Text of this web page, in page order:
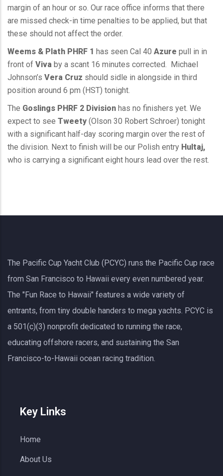
margin of an hour or so. Our race office informs that there
are missed check-in time penalties to be applied, but that
these should not affect the order.
Weems & Plath PHRF 1 has seen Cal 40 Azure pull in in
front of Viva by a scant 16 minutes corrected. Michael
Johnson’s Vera Cruz should sidle in alongside in third
position around 6 pm (HST) tonight.
The Goslings PHRF 2 Division has no finishers yet. We
expect to see Tweety (Olson 30 Robert Schroer) tonight
with a significant half-day scoring margin over the rest of
the division. Next to finish will be our Polish entry Hultaj,
who is carrying a significant eight hours lead over the rest.
The Pacific Cup Yacht Club (PCYC) runs the Pacific Cup race
from San Francisco to Hawaii every even numbered year.
The "Fun Race to Hawaii" features a wide variety of
entrants, from tiny double handers to mega yachts. PCYC is
a 501(c)(3) nonprofit dedicated to running the race,
educating offshore racers, and sustaining the San
Francisco-to-Hawaii ocean racing tradition.
Key Links
Home
About Us